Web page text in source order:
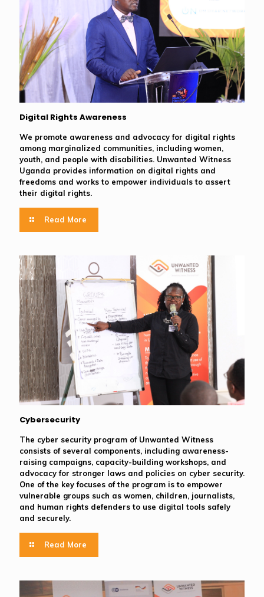
Digital Rights Awareness
We promote awareness and advocacy for digital rights
among marginalized communities, including women,
youth, and people with disabilities. Unwanted Witness
Uganda provides information on digital rights and
freedoms and works to empower individuals to assert
their digital rights.
Read More
Cybersecurity
The cyber security program of Unwanted Witness
consists of several components, including awareness-
raising campaigns, capacity-building workshops, and
advocacy for stronger laws and policies on cyber security.
One of the key focuses of the program is to empower
vulnerable groups such as women, children, journalists,
and human rights defenders to use digital tools safely
and securely.
Read More